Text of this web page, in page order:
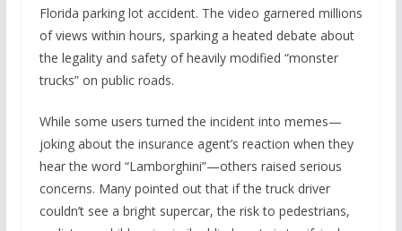
Florida parking lot accident. The video garnered millions
of views within hours, sparking a heated debate about
the legality and safety of heavily modified “monster
trucks” on public roads.
While some users turned the incident into memes—
joking about the insurance agent’s reaction when they
hear the word “Lamborghini”—others raised serious
concerns. Many pointed out that if the truck driver
couldn’t see a bright supercar, the risk to pedestrians,